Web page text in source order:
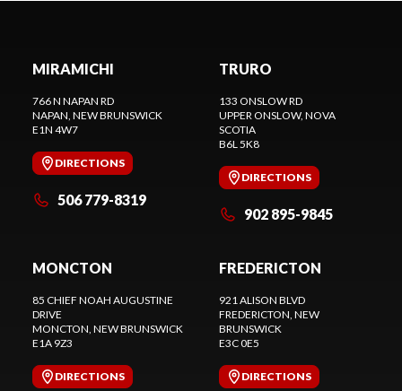
MIRAMICHI
766 N NAPAN RD
NAPAN , NEW BRUNSWICK
E1N 4W7
DIRECTIONS
506 779-8319
TRURO
133 ONSLOW RD
UPPER ONSLOW, NOVA
SCOTIA
B6L 5K8
DIRECTIONS
902 895-9845
MONCTON
85 CHIEF NOAH AUGUSTINE
DRIVE
MONCTON , NEW BRUNSWICK
E1A 9Z3
DIRECTIONS
FREDERICTON
921 ALISON BLVD
FREDERICTON , NEW
BRUNSWICK
E3C 0E5
DIRECTIONS